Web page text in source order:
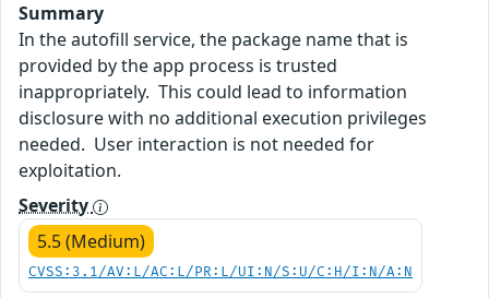
Summary
In the autofill service, the package name that is
provided by the app process is trusted
inappropriately. This could lead to information
disclosure with no additional execution privileges
needed. User interaction is not needed for
exploitation.
Severity
5.5 (Medium)
CVSS:3.1/AV:L/AC:L/PR:L/UI:N/S:U/C:H/I:N/A:N